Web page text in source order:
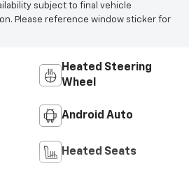
subject to final vehicle
Please reference window sticker for
Heated Steering
Wheel
Android Auto
Heated Seats